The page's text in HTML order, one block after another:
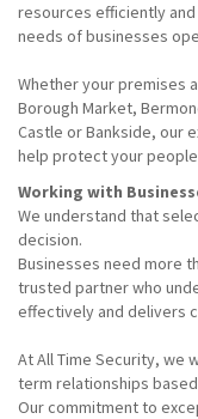
resources efficiently
needs of businesses
Whether your premises
Borough Market,
Castle or Bankside, our
help protect your
Working with
We understand that
decision.
Businesses need more
trusted partner who
effectively and delivers
At All Time Security, we
term relationships
Our commitment to